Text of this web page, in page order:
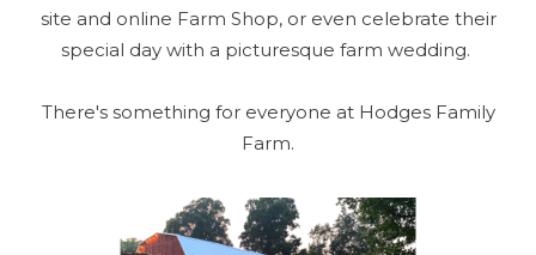
site and online Farm Shop, or even celebrate their
special day with a picturesque farm wedding.
There's something for everyone at Hodges Family
Farm.